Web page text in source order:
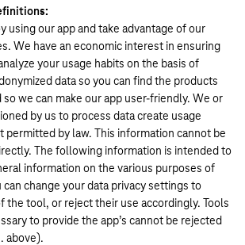
using our app and take advantage of our
We have an economic interest in ensuring
your usage habits on the basis of
data so you can find the products
we can make our app user-friendly. We or
by us to process data create usage
by law. This information cannot be
The following information is intended to
information on the various purposes of
can change your data privacy settings to
the tool, or reject their use accordingly. Tools
to provide the app’s cannot be rejected
above).